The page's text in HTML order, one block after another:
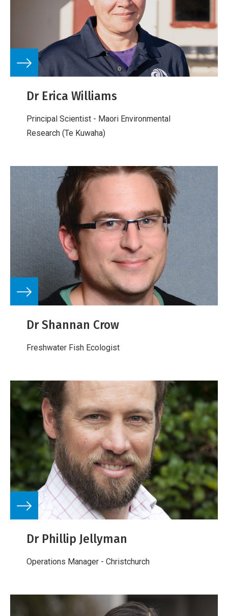
Dr Erica Williams
Principal Scientist - Maori Environmental
Research (Te Kuwaha)
Dr Shannan Crow
Freshwater Fish Ecologist
Dr Phillip Jellyman
Operations Manager - Christchurch